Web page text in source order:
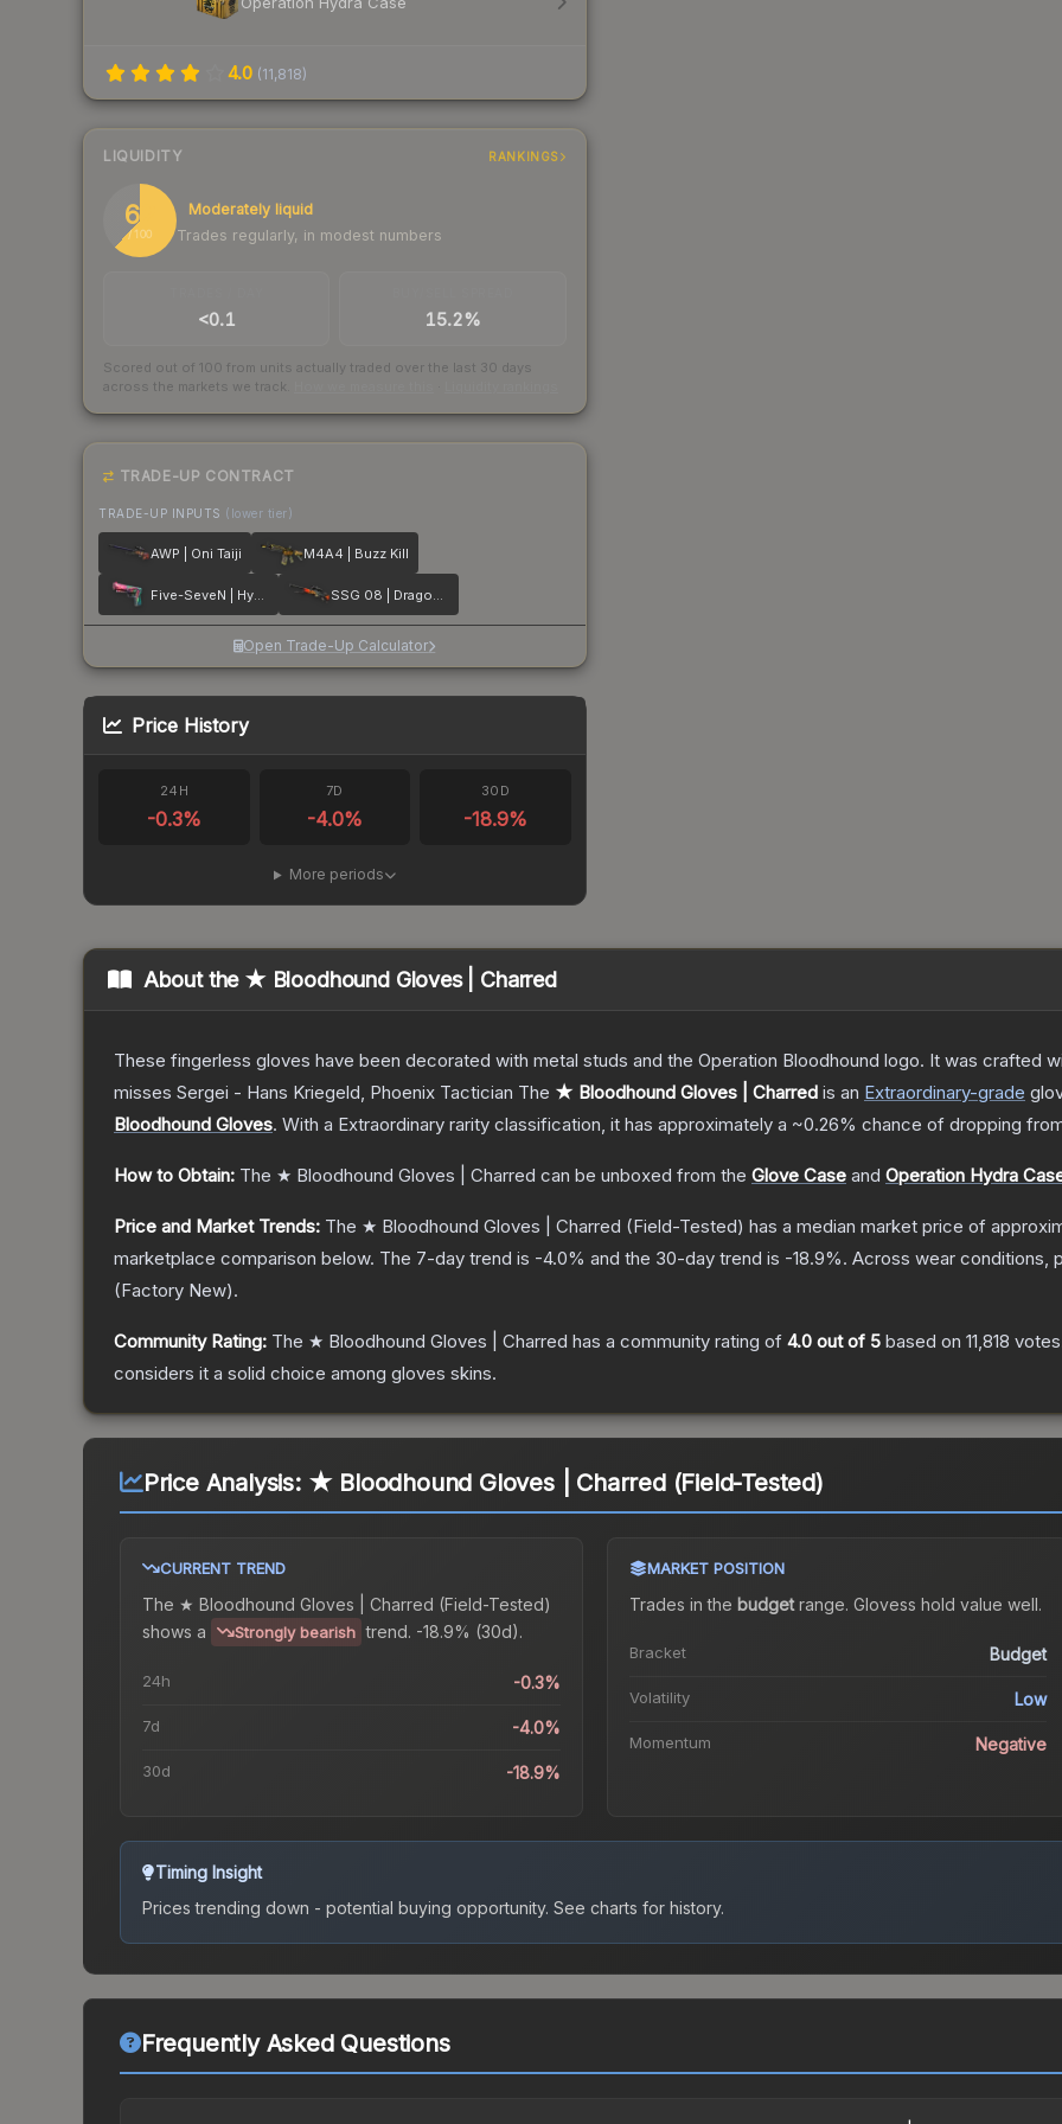
4.0 (11,818)
LIQUIDITY RANKINGS
62
/ 100
Moderately liquid
Trades regularly, in modest numbers
<0.1 15.2%
Scored out of 100 from units actually traded over the last 30 days
across the markets we track.
TRADE-UP CONTRACT
TRADE-UP INPUTS (lower tier)
AWP | Oni Taiji M4A4 | Buzz Kill
Five-SeveN | Hyper Beast SSG 08 | Dragonfire
Open Trade-Up Calculator
Price History
24H
-0.3%
7D
-4.0%
30D
-18.9%
More periods
About the ★ Bloodhound Gloves | Charred
These fingerless gloves have been decorated with metal studs and the Operation Bloodhound logo. It was crafted
misses Sergei - Hans Kriegeld, Phoenix Tactician The ★ Bloodhound Gloves | Charred is an Extraordinary-grade
Bloodhound Gloves. With a Extraordinary rarity classification, it has approximately a ~0.26% chance of dropping
How to Obtain: The ★ Bloodhound Gloves | Charred can be unboxed from the Glove Case and Operation Hydra
Price and Market Trends: The ★ Bloodhound Gloves | Charred (Field-Tested) has a median market price of
marketplace comparison below. The 7-day trend is -4.0% and the 30-day trend is -18.9%. Across wear conditions,
(Factory New).
Community Rating: The ★ Bloodhound Gloves | Charred has a community rating of 4.0 out of 5 based on 11,818 votes
considers it a solid choice among gloves skins.
Price Analysis: ★ Bloodhound Gloves | Charred (Field-Tested)
CURRENT TREND
The ★ Bloodhound Gloves | Charred (Field-Tested)
shows a
Strongly bearish trend. -18.9% (30d).
24h -0.3%
7d -4.0%
30d -18.9%
MARKET POSITION
Trades in the budgetrange. Glovess hold value well.
Bracket Budget
Volatility Low
Momentum Negative
Timing Insight
Prices trending down - potential buying opportunity. See charts for history.
Frequently Asked Questions